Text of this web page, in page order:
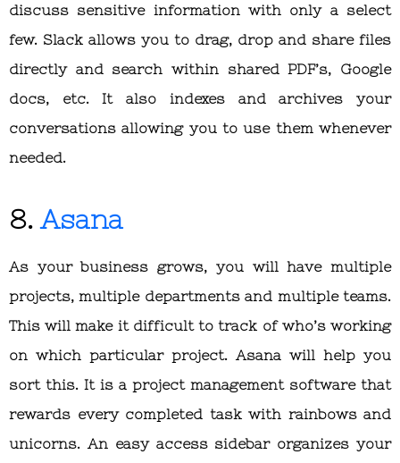
discuss sensitive information with only a select
few. Slack allows you to drag, drop and share files
directly and search within shared PDF’s, Google
docs, etc. It also indexes and archives your
conversations allowing you to use them whenever
needed.
8. Asana
As your business grows, you will have multiple
projects, multiple departments and multiple teams.
This will make it difficult to track of who’s working
on which particular project. Asana will help you
sort this. It is a project management software that
rewards every completed task with rainbows and
unicorns. An easy access sidebar organizes your